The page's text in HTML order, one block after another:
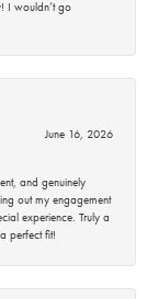
I wouldn’t go
June 16, 2026
and genuinely
out my engagement
experience. Truly a
perfect fit!